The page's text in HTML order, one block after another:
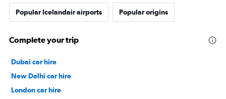
Popular Icelandair airports Popular origins
Complete your trip
Dubai car hire
New Delhi car hire
London car hire